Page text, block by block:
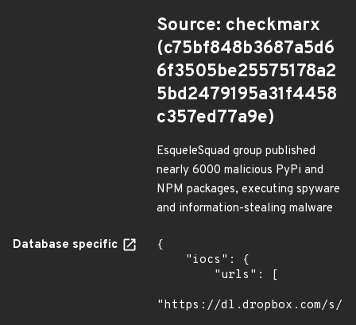
Source: checkmarx
(c75bf848b3687a5d6
6f3505be25575178a2
5bd2479195a31f4458
c357ed77a9e)
EsqueleSquad group published
nearly 6000 malicious PyPi and
NPM packages, executing spyware
and information-stealing malware
Database specific
{
"https://dl.dropbox.com/s/